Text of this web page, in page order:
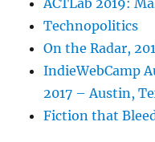
ACTLab 2019:
Technopolitics
On the Radar,
IndieWebCamp
2017 – Austin,
Fiction that